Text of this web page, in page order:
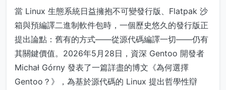
當 Linux 生態系統日益擁抱不可變發行版、Flatpak 沙
箱與預編譯二進制軟件包時，一個歷史悠久的發行版正
提出論點：舊有的方式——從源代碼編譯一切——仍有
其關鍵價值。2026年5月28日，資深 Gentoo 開發者
Michał Górny 發表了一篇詳盡的博文《為何選擇
Gentoo？》，為基於源代碼的 Linux 提出哲學性辯